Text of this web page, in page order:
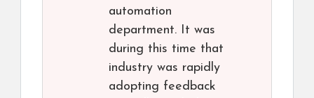
automation
department. It was
during this time that
industry was rapidly
adopting feedback